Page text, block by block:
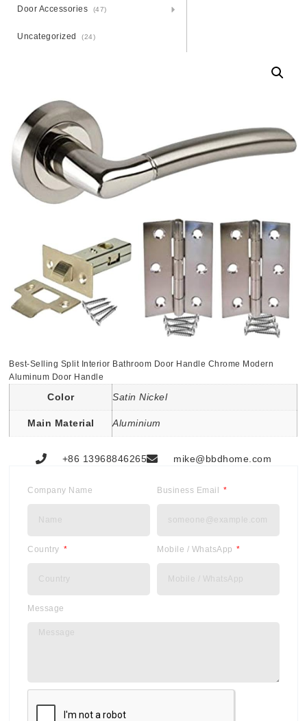
Door Accessories (47)
Uncategorized (24)
Best-Selling Split Interior Bathroom Door Handle Chrome Modern
Aluminum Door Handle
Color Satin Nickel
Main Material Aluminium
+86 13968846265 mike@bbdhome.com
Company Name Business Email
Country Mobile / WhatsApp
Message